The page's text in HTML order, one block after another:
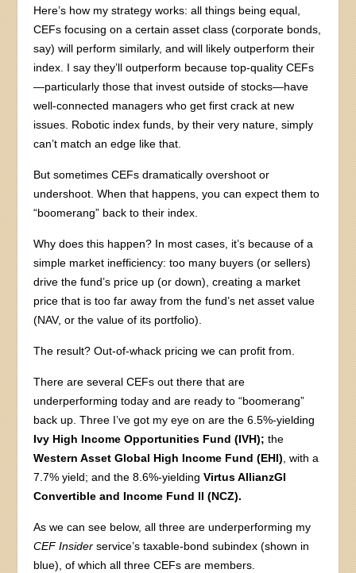
Here’s how my strategy works: all things being equal,
CEFs focusing on a certain asset class (corporate bonds,
say) will perform similarly, and will likely outperform their
index. I say they’ll outperform because top-quality CEFs
—particularly those that invest outside of stocks—have
well-connected managers who get first crack at new
issues. Robotic index funds, by their very nature, simply
can’t match an edge like that.
But sometimes CEFs dramatically overshoot or
undershoot. When that happens, you can expect them to
“boomerang” back to their index.
Why does this happen? In most cases, it’s because of a
simple market inefficiency: too many buyers (or sellers)
drive the fund’s price up (or down), creating a market
price that is too far away from the fund’s net asset value
(NAV, or the value of its portfolio).
The result? Out-of-whack pricing we can profit from.
There are several CEFs out there that are
underperforming today and are ready to “boomerang”
back up. Three I’ve got my eye on are the 6.5%-yielding
Ivy High Income Opportunities Fund (IVH);the
Western Asset Global High Income Fund (EHI) , with a
7.7% yield; and the 8.6%-yieldingVirtus AllianzGI
Convertible and Income Fund II (NCZ).
As we can see below, all three are underperforming my
CEF Insider service’s taxable-bond subindex (shown in
blue), of which all three CEFs are members.